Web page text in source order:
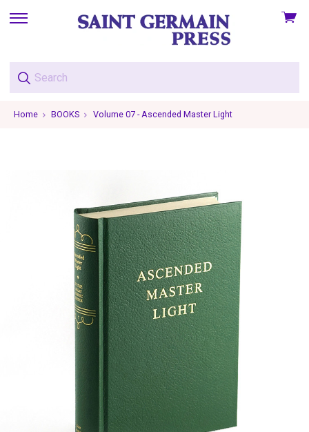
skip
menu
View
Home BOOKS Volume 07 - Ascended Master Light